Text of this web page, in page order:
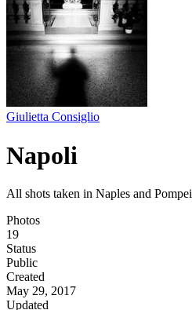
Giulietta Consiglio
Napoli
All shots taken in Naples and Pompei
Photos
19
Status
Public
Created
May 29, 2017
Updated